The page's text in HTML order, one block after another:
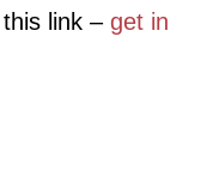
link – get in